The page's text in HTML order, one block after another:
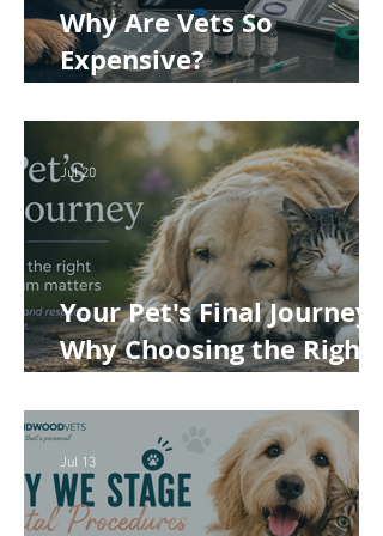
Why Are Vets So
Expensive?
Cost of Veterinary Care
Your Pet's Final Journey:
Why Choosing the Right
Matters
Jul 20
Jul 13